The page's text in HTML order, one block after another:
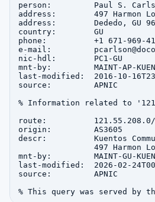
person:         Paul S.
address:        497 Harmon
address:        Dededo, GU
country:        GU
phone:          +1 671-969-
e-mail:
nic-hdl:        PC1-GU
mnt-by:         MAINT-AP-
last-modified:  2016-10-
source:         APNIC
% Information related to
route:          121.55.208.0/
origin:         AS3605
descr:          Kuentos
497 Harmon
mnt-by:         MAINT-GU-
last-modified:  2026-02-
source:         APNIC